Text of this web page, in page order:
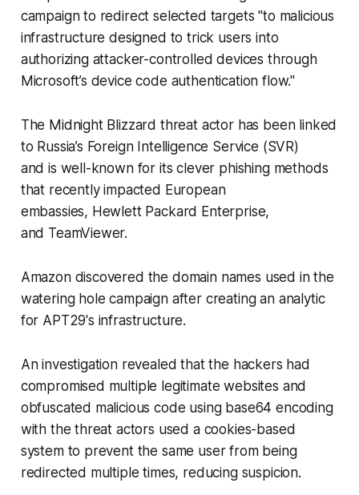
campaign to redirect selected targets "to malicious
infrastructure designed to trick users into
authorizing attacker-controlled devices through
Microsoft’s device code authentication flow."
The Midnight Blizzard threat actor has been linked
to Russia’s Foreign Intelligence Service (SVR)
and is well-known for its clever phishing methods
that recently impacted European
embassies, Hewlett Packard Enterprise,
and TeamViewer.
Amazon discovered the domain names used in the
watering hole campaign after creating an analytic
for APT29's infrastructure.
An investigation revealed that the hackers had
compromised multiple legitimate websites and
obfuscated malicious code using base64 encoding
with the threat actors used a cookies-based
system to prevent the same user from being
redirected multiple times, reducing suspicion.